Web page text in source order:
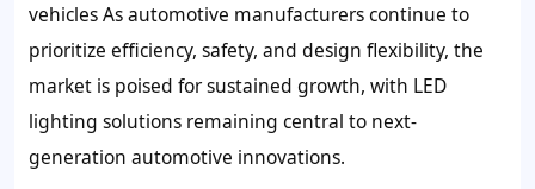
vehicles As automotive manufacturers continue to
prioritize efficiency, safety, and design flexibility, the
market is poised for sustained growth, with LED
lighting solutions remaining central to next-
generation automotive innovations.